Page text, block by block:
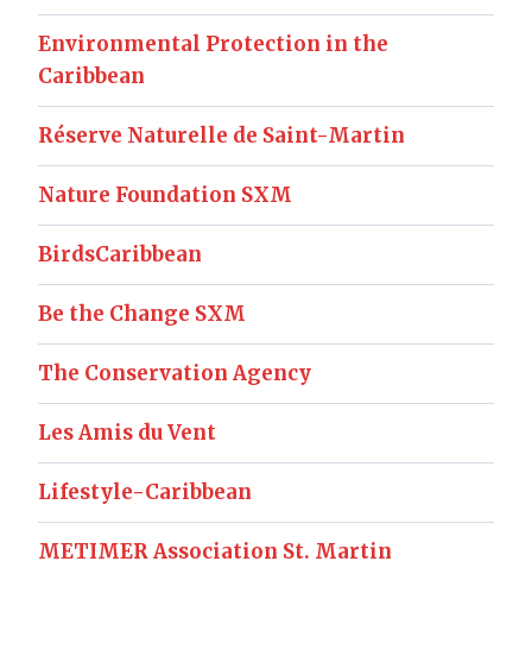
Environmental Protection in the
Caribbean
Réserve Naturelle de Saint-Martin
Nature Foundation SXM
BirdsCaribbean
Be the Change SXM
The Conservation Agency
Les Amis du Vent
Lifestyle-Caribbean
METIMER Association St. Martin